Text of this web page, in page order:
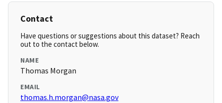
Contact
Have questions or suggestions about this dataset? Reach
out to the contact below.
NAME
Thomas Morgan
EMAIL
thomas.h.morgan@nasa.gov